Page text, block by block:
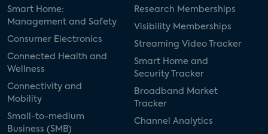
Smart Home:
Management and Safety
Consumer Electronics
Connected Health and
Wellness
Connectivity and
Mobility
Small-to-medium
Business (SMB)
Research Memberships
Visibility Memberships
Streaming Video Tracker
Smart Home and
Security Tracker
Broadband Market
Tracker
Channel Analytics